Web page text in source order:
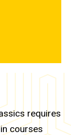
requires
courses